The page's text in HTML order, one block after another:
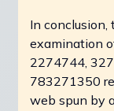
In
examination
2274744,
783271350
web spun by